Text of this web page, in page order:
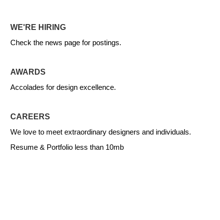
WE'RE HIRING
Check the news page for postings.
AWARDS
Accolades for design excellence.
CAREERS
We love to meet extraordinary designers and individuals.
Resume & Portfolio less than 10mb